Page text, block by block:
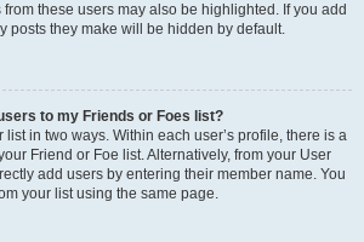
these users may also be highlighted. If you add
posts they make will be hidden by default.
to my Friends or Foes list?
in two ways. Within each user’s profile, there is a
Friend or Foe list. Alternatively, from your User
add users by entering their member name. You
your list using the same page.